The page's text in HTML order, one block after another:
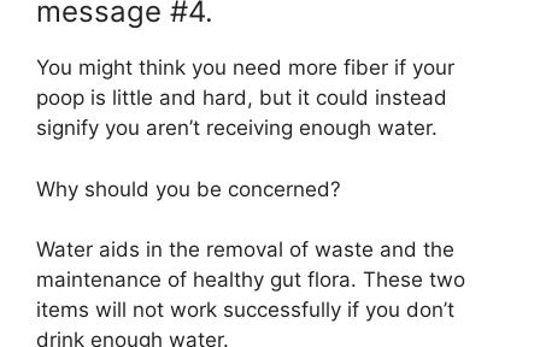
message #4.
You might think you need more fiber if your
poop is little and hard, but it could instead
signify you aren’t receiving enough water.
Why should you be concerned?
Water aids in the removal of waste and the
maintenance of healthy gut flora. These two
items will not work successfully if you don’t
drink enough water.